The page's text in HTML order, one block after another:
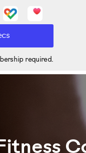
required.